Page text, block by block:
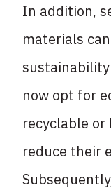
In addition,
materials
now opt for
recyclable
reduce their